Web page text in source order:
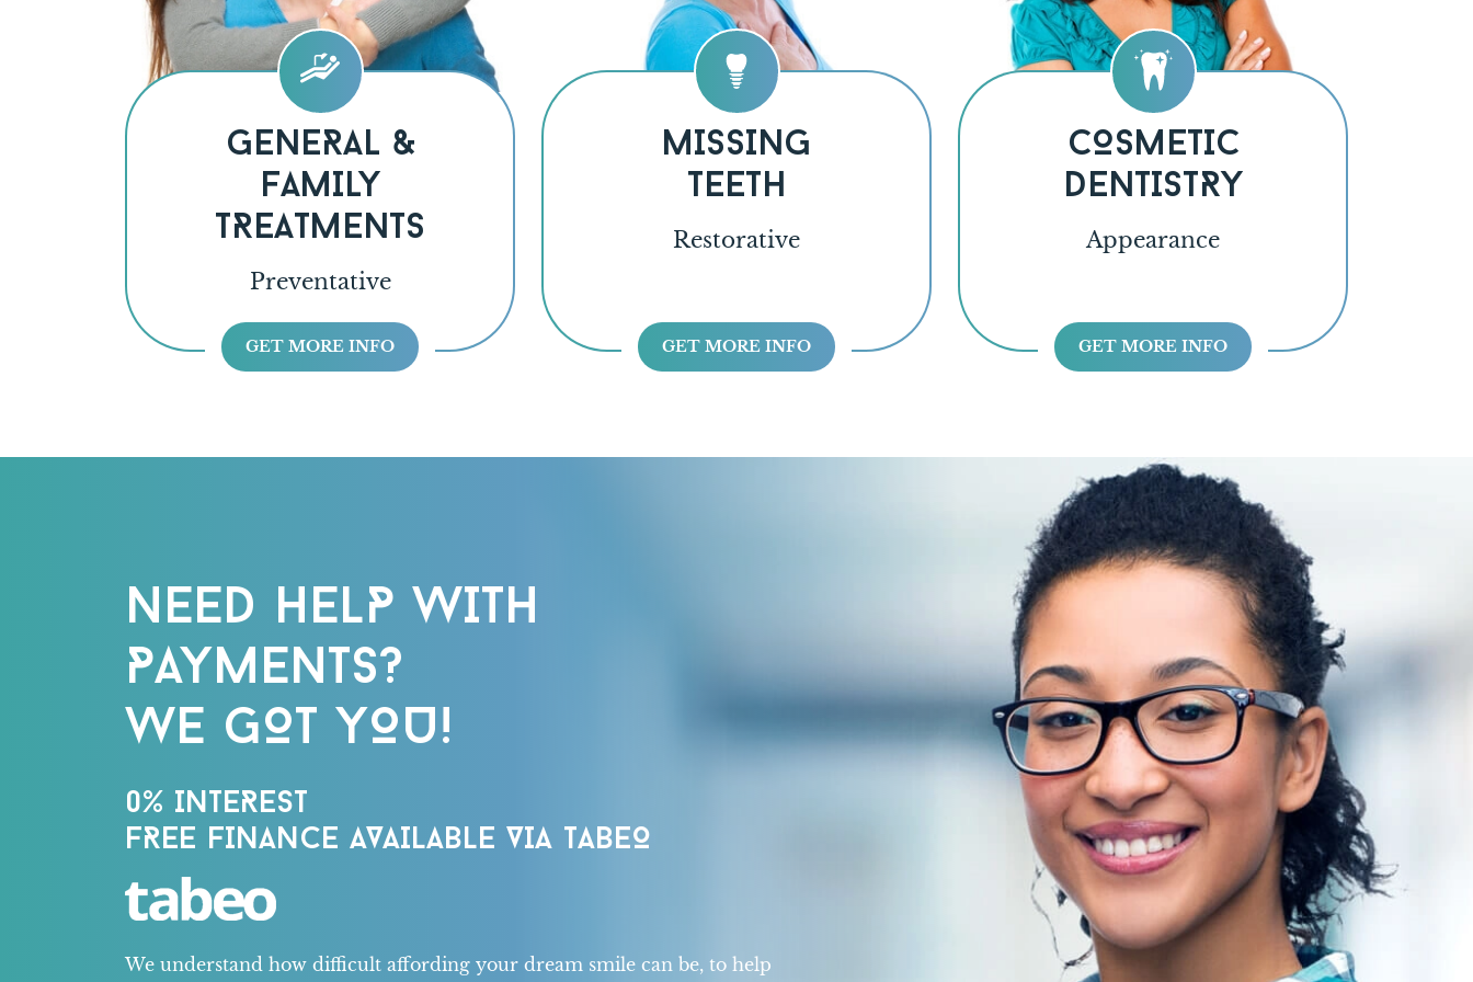
GENERAL &
FAMILY
TREATMENTS
Preventative
GET MORE INFO
MISSING
TEETH
Restorative
GET MORE INFO
COSMETIC
DENTISTRY
Appearance
GET MORE INFO
NEED HELP WITH
PAYMENTS?
WE GOT YOU!
0% INTEREST
FREE FINANCE AVAILABLE VIA TABEO
We understand how difficult affording your dream smile can be, to help